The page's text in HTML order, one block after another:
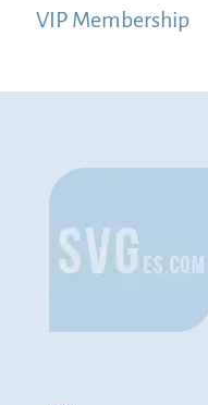
VIP Membership